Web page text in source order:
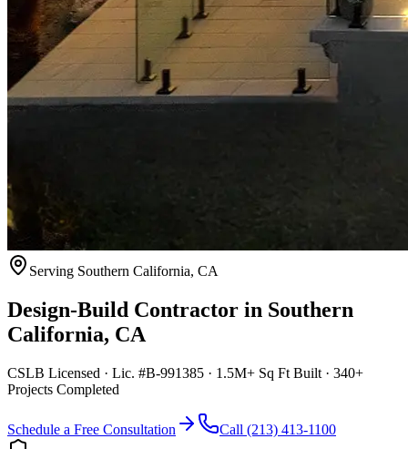
Serving Southern California, CA
Design-Build Contractor in Southern
California, CA
CSLB Licensed · Lic. #B-991385 · 1.5M+ Sq Ft Built · 340+
Projects Completed
Schedule a Free Consultation Call (213) 413-1100